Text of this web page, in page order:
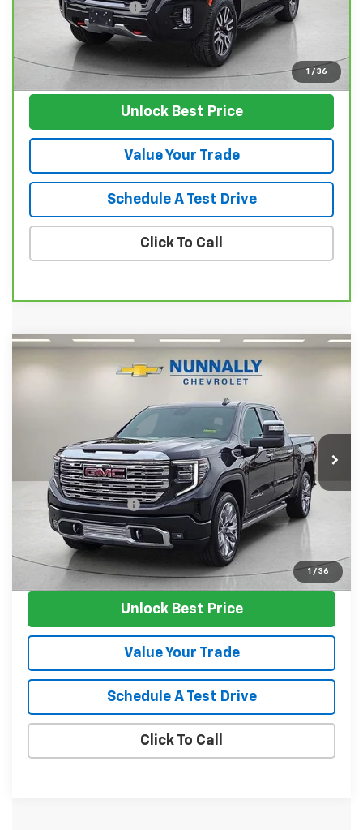
1 / 36
Documentation Fee
Nunnally Family Price $63,124
View Vehicle
Unlock Best Price
Value Your Trade
Schedule A Test Drive
Click To Call
1 / 36
Used GMC Sierra 1500Denali
3GTUUGED7RG439702Stock:P11961Model:TK10543
12,417 mi Ext. Int.
$61,124
SALE PRICE
Less
Retail Price
$60,995
Documentation Fee
$129
Nunnally Family Price $61,124
View Vehicle
Unlock Best Price
Value Your Trade
Schedule A Test Drive
Click To Call